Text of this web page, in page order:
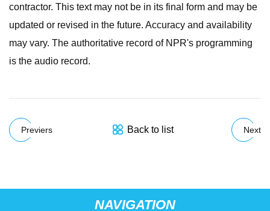
contractor. This text may not be in its final form and may be
updated or revised in the future. Accuracy and availability
may vary. The authoritative record of NPR's programming
is the audio record.
Previers Back to list Next
NAVIGATION